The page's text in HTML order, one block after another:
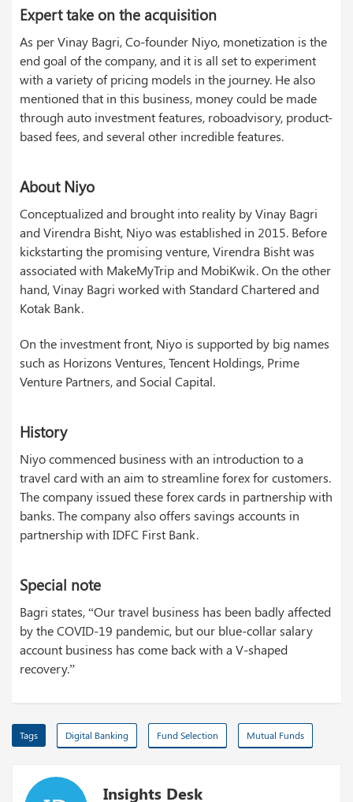
Expert take on the acquisition
As per Vinay Bagri, Co-founder Niyo, monetization is the
end goal of the company, and it is all set to experiment
with a variety of pricing models in the journey. He also
mentioned that in this business, money could be made
through auto investment features, roboadvisory, product-
based fees, and several other incredible features.
About Niyo
Conceptualized and brought into reality by Vinay Bagri
and Virendra Bisht, Niyo was established in 2015. Before
kickstarting the promising venture, Virendra Bisht was
associated with MakeMyTrip and MobiKwik. On the other
hand, Vinay Bagri worked with Standard Chartered and
Kotak Bank.
On the investment front, Niyo is supported by big names
such as Horizons Ventures, Tencent Holdings, Prime
Venture Partners, and Social Capital.
History
Niyo commenced business with an introduction to a
travel card with an aim to streamline forex for customers.
The company issued these forex cards in partnership with
banks. The company also offers savings accounts in
partnership with IDFC First Bank.
Special note
Bagri states, “Our travel business has been badly affected
by the COVID-19 pandemic, but our blue-collar salary
account business has come back with a V-shaped
recovery.”
Tags Digital Banking Fund Selection Mutual Funds
Insights Desk